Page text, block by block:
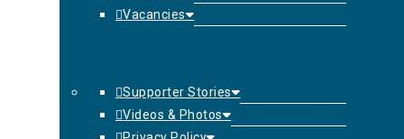
Vacancies
Supporter Stories
Videos & Photos